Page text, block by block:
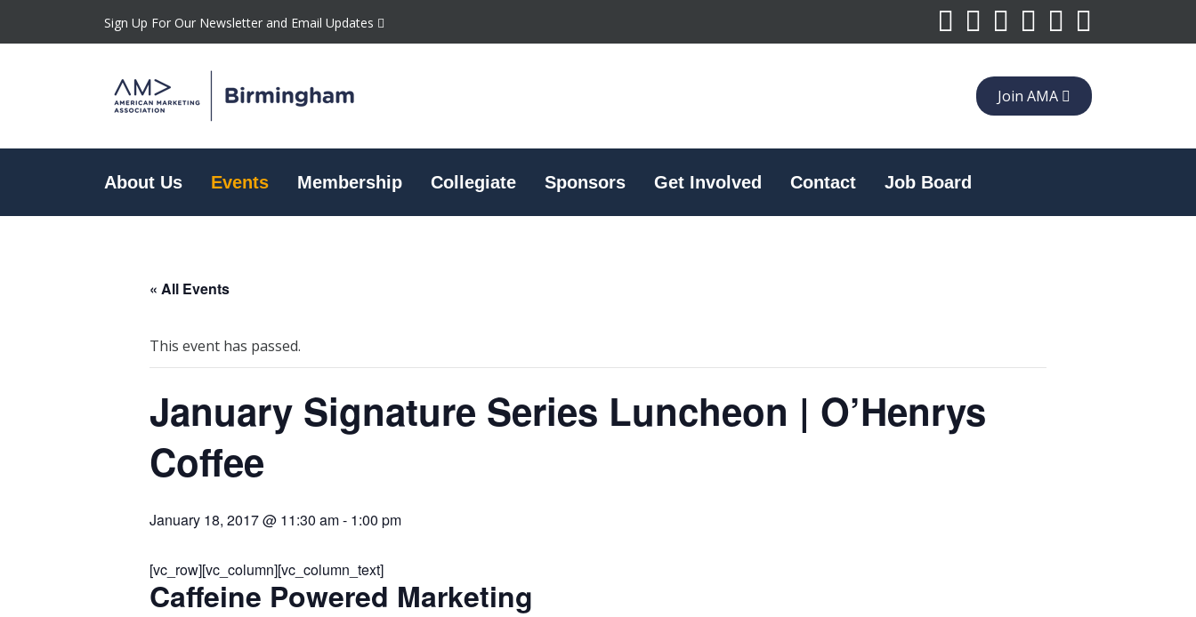
Sign Up For Our Newsletter and Email Updates
Join AMA
About Us Events Membership Collegiate Sponsors Get Involved Contact Job Board
« All Events
This event has passed.
January Signature Series Luncheon | O’Henrys
Coffee
January 18, 2017 @ 11:30 am- 1:00 pm
[vc_row][vc_column][vc_column_text]
Caffeine Powered Marketing